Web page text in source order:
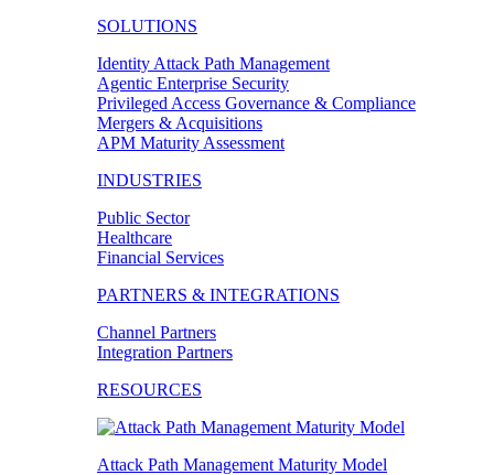
SOLUTIONS
Identity Attack Path Management
Agentic Enterprise Security
Privileged Access Governance & Compliance
Mergers & Acquisitions
APM Maturity Assessment
INDUSTRIES
Public Sector
Healthcare
Financial Services
PARTNERS & INTEGRATIONS
Channel Partners
Integration Partners
RESOURCES
Attack Path Management Maturity Model